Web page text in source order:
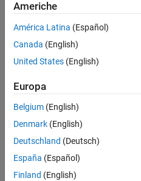
Examples
Version History
See Also
myDeployedModule.terminate()
myDeployedModule.terminate()
handle, after which no
is called automatically. Hence,
good idea because it frees
you can usequit()
Examples
collapse all
Americhe
América Latina (Español)
Canada (English)
United States (English)
Europa
Belgium (English)
Denmark (English)
Deutschland (Deutsch)
España (Español)
Finland (English)